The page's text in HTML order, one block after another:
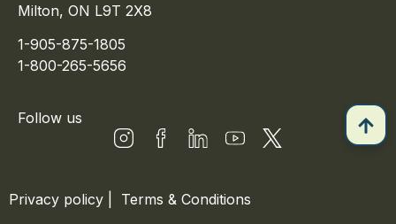
Milton, ON L9T 2X8
1-905-875-1805
1-800-265-5656
Follow us
Privacy policy Terms & Conditions